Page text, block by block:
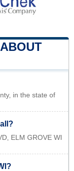
in the state of
ELM GROVE WI